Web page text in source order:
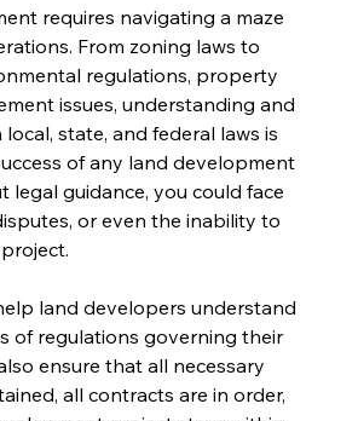
requires navigating a maze
From zoning laws to
regulations, property
issues, understanding and
state, and federal laws is
of any land development
legal guidance, you could face
or even the inability to
land developers understand
of regulations governing their
ensure that all necessary
all contracts are in order,